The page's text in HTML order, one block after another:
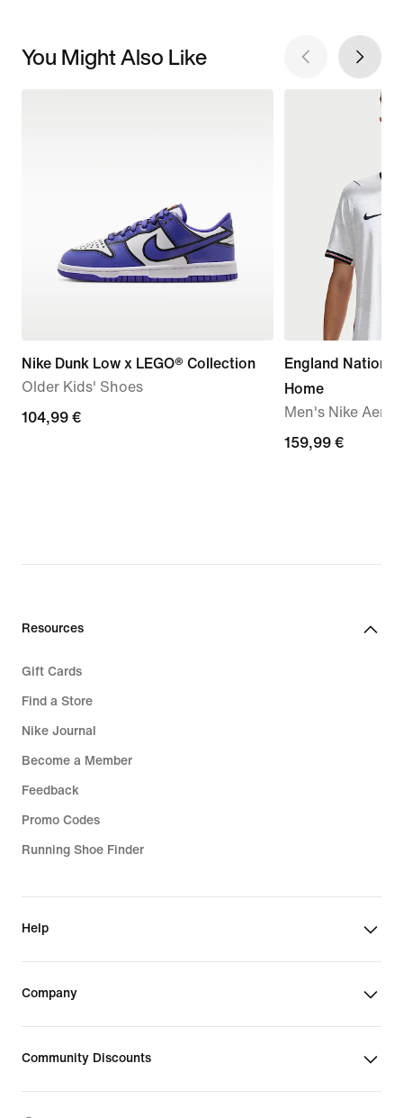
You Might Also Like
Nike Dunk Low x LEGO® Collection
Older Kids' Shoes
104,99
104,99 €
England
Home
Men's Nike
159,99
159,99 €
Resources
Gift Cards
Find a Store
Nike Journal
Become a Member
Feedback
Promo Codes
Running Shoe Finder
Help
Company
Community Discounts